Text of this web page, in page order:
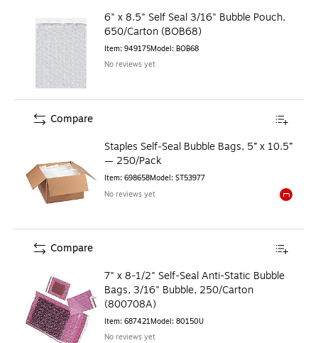
6" x 8.5" Self Seal 3/16" Bubble Pouch,
650/Carton (BOB68)
Item: 949175Model: BOB68
No reviews yet
Staples Self‑Seal Bubble Bags, 5” x 10.5”
— 250/Pack
Item: 698658Model: ST53977
No reviews yet
Compare
7" x 8-1/2" Self-Seal Anti-Static Bubble
Bags, 3/16" Bubble, 250/Carton
(800708A)
Item: 687421Model: 80150U
No reviews yet
Compare